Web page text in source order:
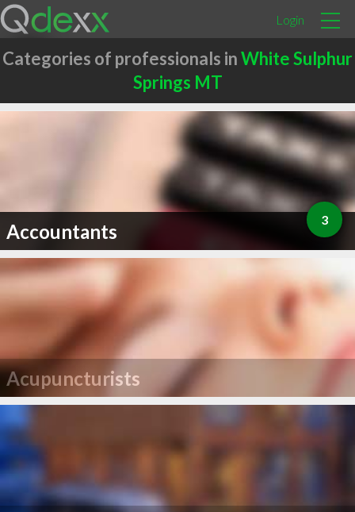
Login
Categories of professionals inWhite Sulphur
Springs MT
Accountants 3
Acupuncturists